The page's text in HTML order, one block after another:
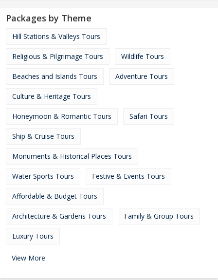
Packages by Theme
Hill Stations & Valleys Tours
Religious & Pilgrimage Tours Wildlife Tours
Beaches and Islands Tours Adventure Tours
Culture & Heritage Tours
Honeymoon & Romantic Tours Safari Tours
Ship & Cruise Tours
Monuments & Historical Places Tours
Water Sports Tours Festive & Events Tours
Affordable & Budget Tours
Architecture & Gardens Tours Family & Group Tours
Luxury Tours
View More